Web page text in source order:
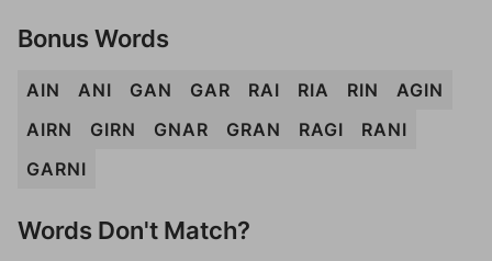
Bonus Words
AIN ANI GAN GAR RAI RIA RIN
AGIN
AIRN
GIRN GNAR GRAN RAGI
RANI
GARNI
Words Don't Match?